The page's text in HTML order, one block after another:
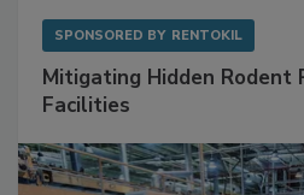
Mitigating Hidden Rodent